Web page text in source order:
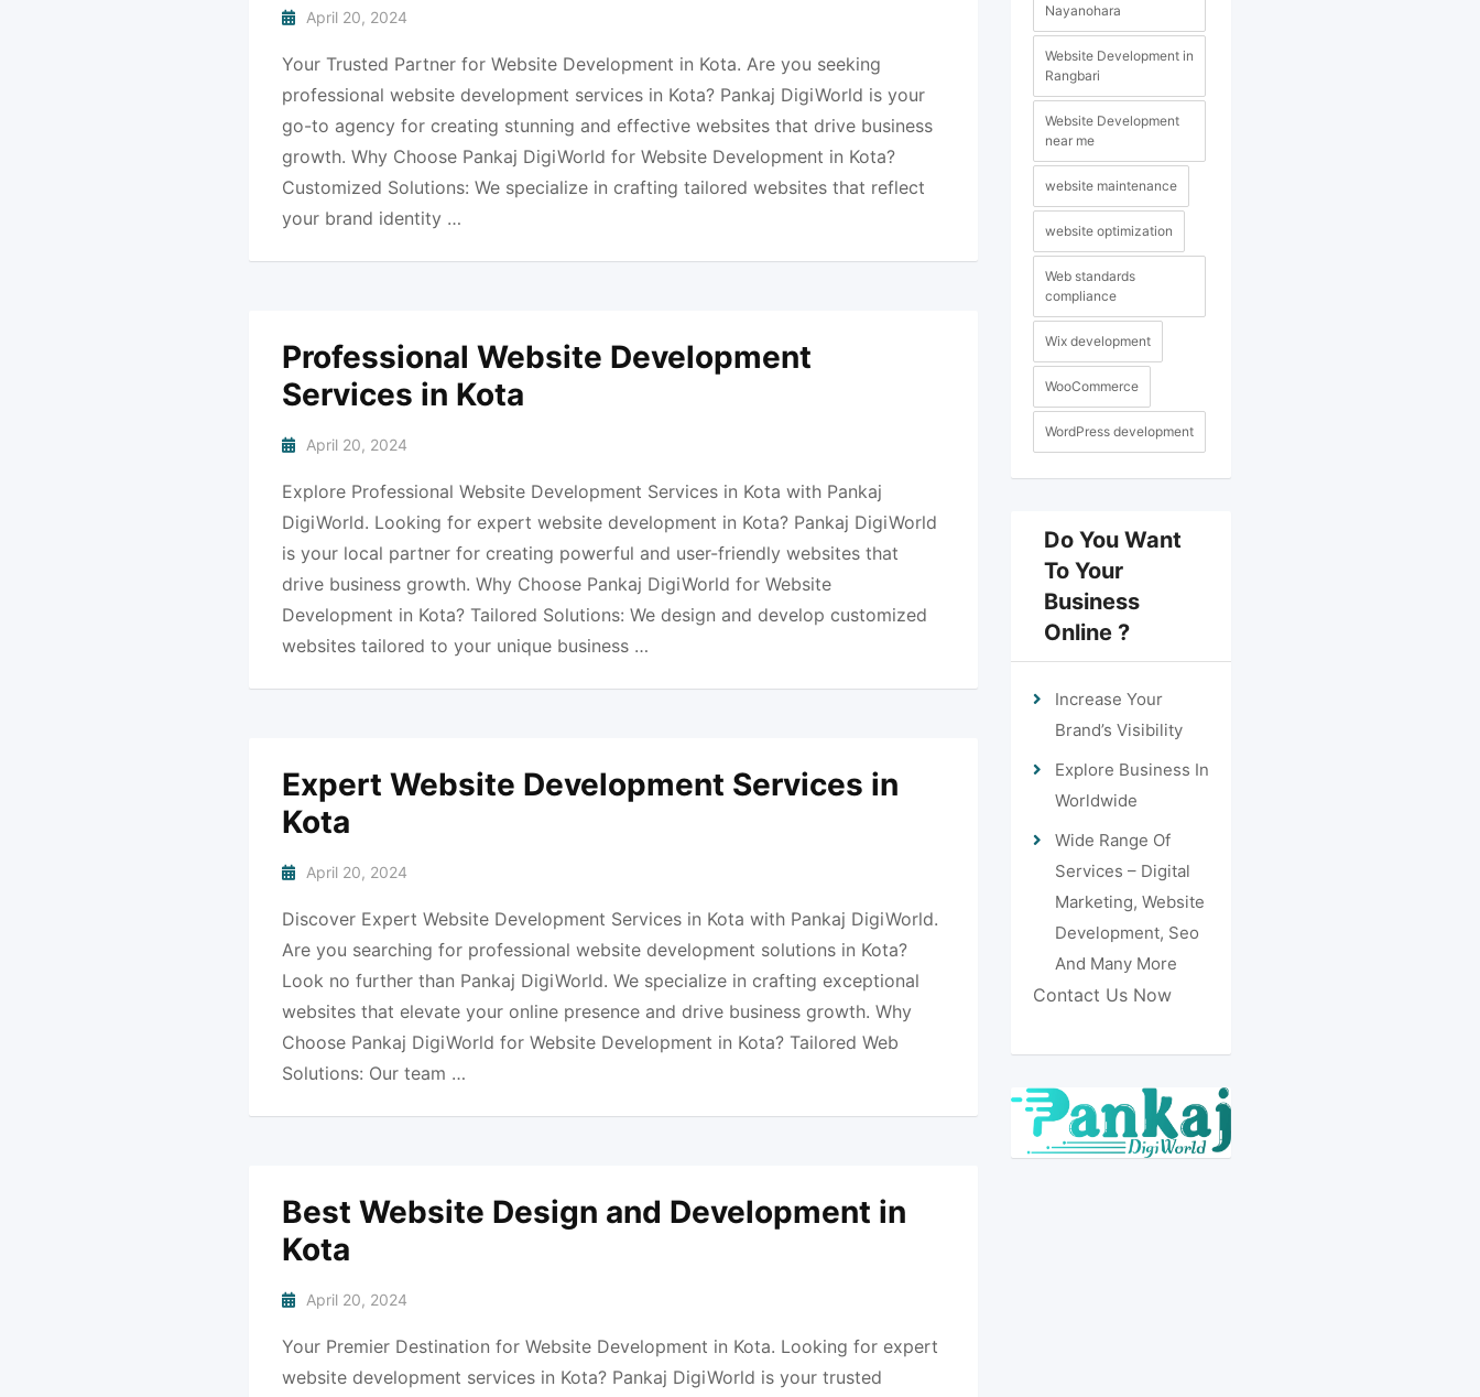
April 20, 2024
Your Trusted Partner for Website Development in Kota. Are you seeking
professional website development services in Kota? Pankaj DigiWorld is your
go-to agency for creating stunning and effective websites that drive business
growth. Why Choose Pankaj DigiWorld for Website Development in Kota?
Customized Solutions: We specialize in crafting tailored websites that reflect
your brand identity …
Professional Website Development
Services in Kota
April 20, 2024
Explore Professional Website Development Services in Kota with Pankaj
DigiWorld. Looking for expert website development in Kota? Pankaj DigiWorld
is your local partner for creating powerful and user-friendly websites that
drive business growth. Why Choose Pankaj DigiWorld for Website
Development in Kota? Tailored Solutions: We design and develop customized
websites tailored to your unique business …
Expert Website Development Services in
Kota
April 20, 2024
Discover Expert Website Development Services in Kota with Pankaj DigiWorld.
Are you searching for professional website development solutions in Kota?
Look no further than Pankaj DigiWorld. We specialize in crafting exceptional
websites that elevate your online presence and drive business growth. Why
Choose Pankaj DigiWorld for Website Development in Kota? Tailored Web
Solutions: Our team …
Best Website Design and Development in
Kota
April 20, 2024
Your Premier Destination for Website Development in Kota. Looking for expert
website development services in Kota? Pankaj DigiWorld is your trusted
Nayanohara
Website Development in
Rangbari
Website Development
near me
website maintenance
website optimization
Web standards
compliance
Wix development
WooCommerce
WordPress development
Do You Want
To Your
Business
Online ?
Increase Your
Brand’s Visibility
Explore Business In
Worldwide
Wide Range Of
Services – Digital
Marketing, Website
Development, Seo
And Many More
Contact Us Now